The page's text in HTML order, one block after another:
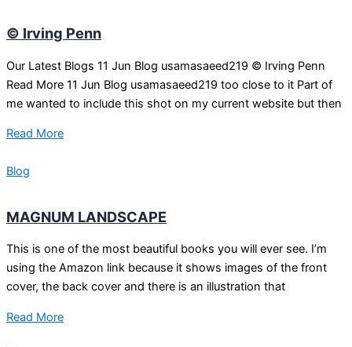
© Irving Penn
Our Latest Blogs 11 Jun Blog usamasaeed219 © Irving Penn
Read More 11 Jun Blog usamasaeed219 too close to it Part of
me wanted to include this shot on my current website but then
Read More
Blog
MAGNUM LANDSCAPE
This is one of the most beautiful books you will ever see. I’m
using the Amazon link because it shows images of the front
cover, the back cover and there is an illustration that
Read More